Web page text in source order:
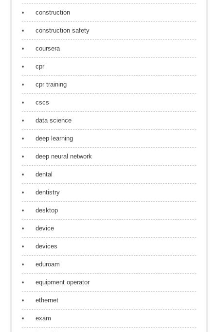
construction
construction safety
coursera
cpr
cpr training
cscs
data science
deep learning
deep neural network
dental
dentistry
desktop
device
devices
eduroam
equipment operator
ethernet
exam